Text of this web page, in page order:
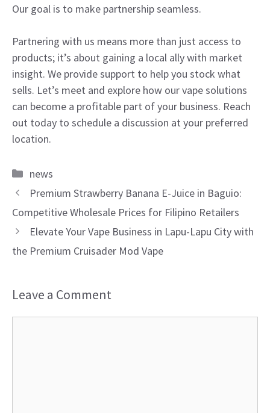
Our goal is to make partnership seamless.
Partnering with us means more than just access to
products; it’s about gaining a local ally with market
insight. We provide support to help you stock what
sells. Let’s meet and explore how our vape solutions
can become a profitable part of your business. Reach
out today to schedule a discussion at your preferred
location.
Categories
news
Premium Strawberry Banana E-Juice in Baguio:
Competitive Wholesale Prices for Filipino Retailers
Elevate Your Vape Business in Lapu-Lapu City with
the Premium Cruisader Mod Vape
Leave a Comment